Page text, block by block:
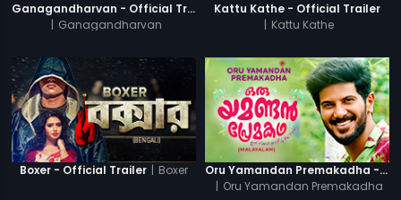
Ganagandharvan - Official Trailer
| Ganagandharvan
Kattu Kathe - Official Trailer
| Kattu Kathe
Boxer - Official Trailer | Boxer
Oru Yamandan Premakadha - Official Trailer
| Oru Yamandan Premakadha